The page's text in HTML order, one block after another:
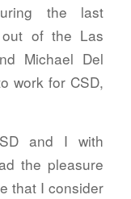
the last
of the Las
Michael Del
work for CSD,
and I with
the pleasure
that I consider